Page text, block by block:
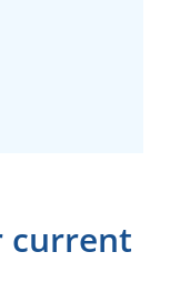
current